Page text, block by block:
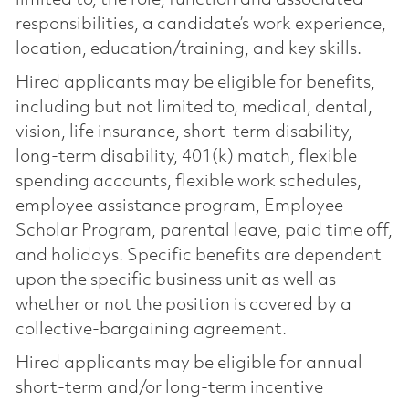
responsibilities, a candidate’s work experience,
location, education/training, and key skills.
Hired applicants may be eligible for benefits,
including but not limited to, medical, dental,
vision, life insurance, short-term disability,
long-term disability, 401(k) match, flexible
spending accounts, flexible work schedules,
employee assistance program, Employee
Scholar Program, parental leave, paid time off,
and holidays. Specific benefits are dependent
upon the specific business unit as well as
whether or not the position is covered by a
collective-bargaining agreement.
Hired applicants may be eligible for annual
short-term and/or long-term incentive